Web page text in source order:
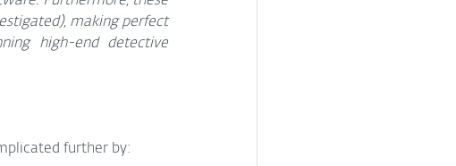
making perfect
high-end detective
further by: